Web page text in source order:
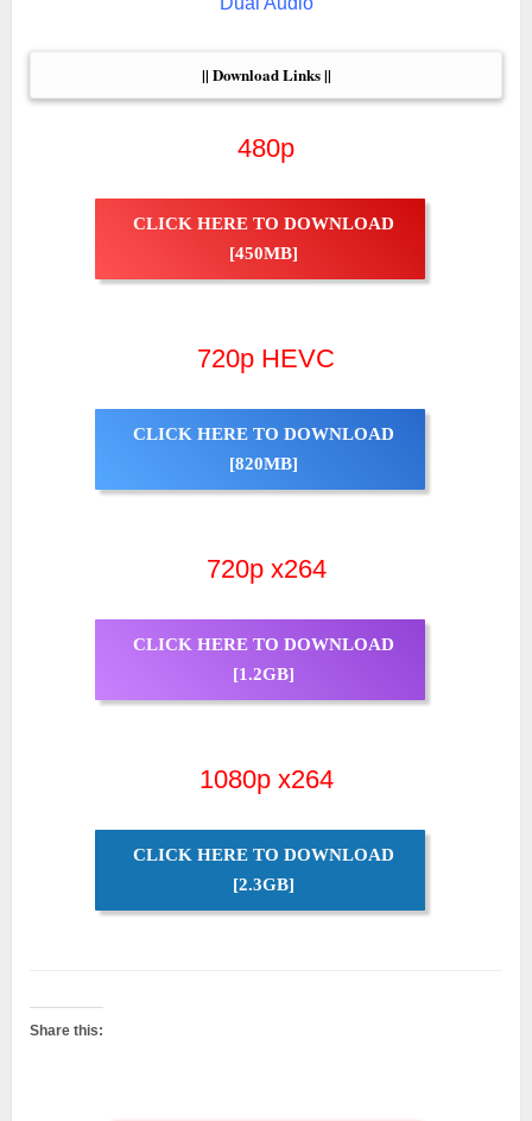
|| Download Links ||
480p
CLICK HERE TO DOWNLOAD
[450MB]
720p HEVC
CLICK HERE TO DOWNLOAD
[820MB]
720p x264
CLICK HERE TO DOWNLOAD
[1.2GB]
1080p x264
CLICK HERE TO DOWNLOAD
[2.3GB]
Share this: